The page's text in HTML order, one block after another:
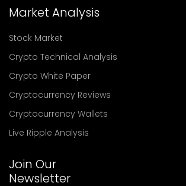
Market Analysis
Stock Market
Crypto Technical Analysis
Crypto White Paper
Cryptocurrency Reviews
Cryptocurrency Wallets
Live Ripple Analysis
Join Our
Newsletter